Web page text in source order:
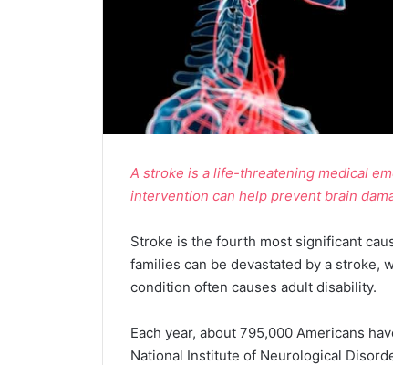
A stroke is a life-threatening medical
intervention can help prevent brain
Stroke is the fourth most significant
families can be devastated by a stroke,
condition often causes adult disability.
Each year, about 795,000 Americans
National Institute of Neurological